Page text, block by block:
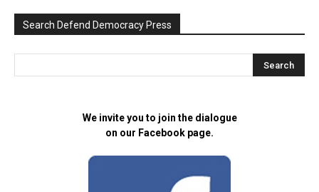
Search Defend Democracy Press
We invite you to join the dialogue
on our Facebook page.